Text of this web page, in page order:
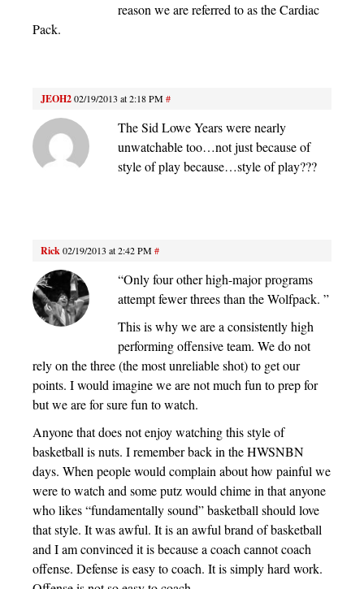
reason we are referred to as the Cardiac
Pack.
JEOH202/19/2013 at 2:18 PM#
The Sid Lowe Years were nearly
unwatchable too…not just because of
style of play because…style of play???
Rick02/19/2013 at 2:42 PM#
“Only four other high-major programs
attempt fewer threes than the Wolfpack. ”
This is why we are a consistently high
performing offensive team. We do not
rely on the three (the most unreliable shot) to get our
points. I would imagine we are not much fun to prep for
but we are for sure fun to watch.
Anyone that does not enjoy watching this style of
basketball is nuts. I remember back in the HWSNBN
days. When people would complain about how painful we
were to watch and some putz would chime in that anyone
who likes “fundamentally sound” basketball should love
that style. It was awful. It is an awful brand of basketball
and I am convinced it is because a coach cannot coach
offense. Defense is easy to coach. It is simply hard work.